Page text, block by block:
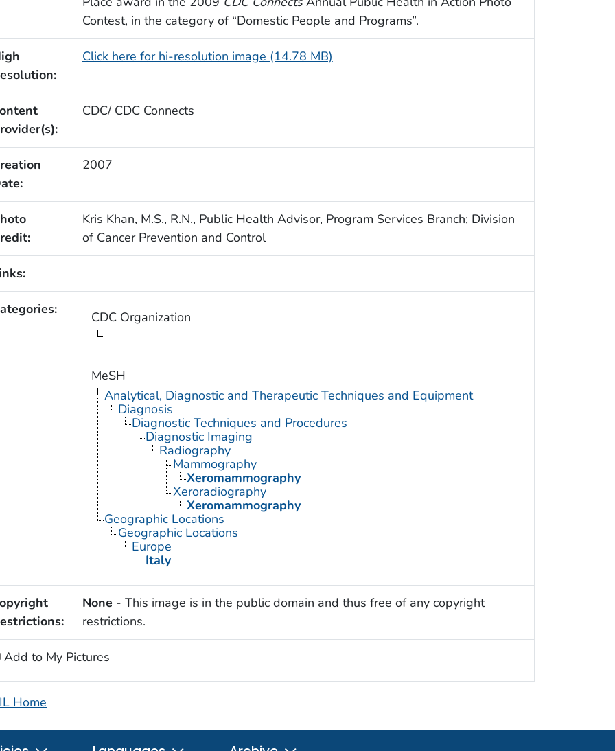
Contest, in the category of “Domestic People and Programs”.
Click here for hi-resolution image (14.78 MB)
CDC/ CDC Connects
2007
Kris Khan, M.S., R.N., Public Health Advisor, Program Services Branch; Division
of Cancer Prevention and Control
CDC Organization
MeSH
Analytical, Diagnostic and Therapeutic Techniques and Equipment
Diagnosis
Diagnostic Techniques and Procedures
Diagnostic Imaging
Radiography
Mammography
Xeromammography
Xeroradiography
Xeromammography
Geographic Locations
Geographic Locations
Europe
Italy
None - This image is in the public domain and thus free of any copyright
restrictions.
Add to My Pictures
Home